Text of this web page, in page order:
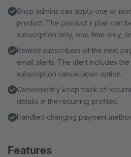
Shop admins can apply one or
product. The product's plan can
subscription only, one-time only,
Remind subscribers of the next
email alerts. The alert includes
subscription cancellation option.
Conveniently keep track of
details in the recurring profiles.
Handled changing payment
Features